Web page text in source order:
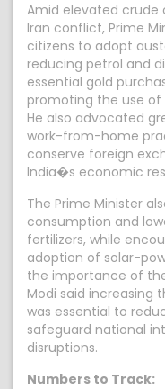
Amid elevated crude
Iran conflict, Prime
citizens to adopt
reducing petrol and
essential gold
promoting the use
He also advocated
work-from-home
conserve foreign
India�s economic
The Prime Minister
consumption and
fertilizers, while
adoption of solar-
the importance of
Modi said increasing
was essential to
safeguard national
disruptions.
Numbers to Track: